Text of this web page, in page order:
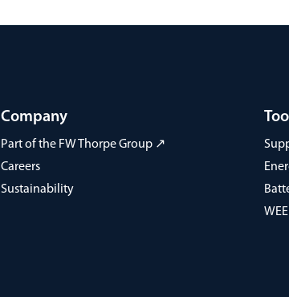
Company
Part of the FW Thorpe Group ↗
Careers
Sustainability